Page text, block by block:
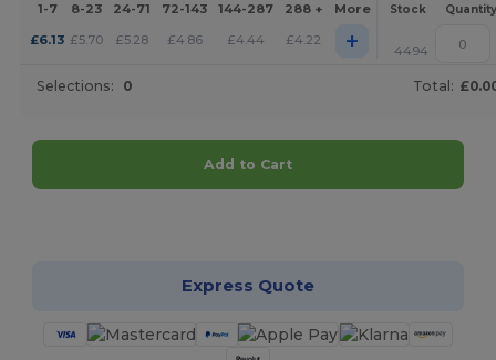
1-7
8-23 24-71 72-143 144-287 288 + More Stock Quantity
£6.13 £5.70 £5.28 £4.86 £4.44 £4.22 + 4494
Selections: 0 Total:
Add to Cart
Express Quote